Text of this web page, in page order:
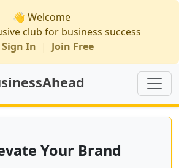
👋 Welcome
club for business success
Sign In | Join Free
Your Brand